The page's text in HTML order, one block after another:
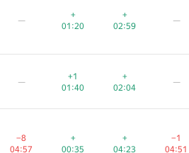
—
+
01:20
+
02:59
—
—
+1
01:40
+
02:04
—
−8
04:57
+
00:35
+
04:23
−1
04:51
—
+
01:20
+
02:59
—
—
+1
01:40
+
02:04
—
−8
04:57
+
00:35
+
04:23
−1
04:51
—
+
01:20
+
02:59
—
—
+1
01:40
+
02:04
—
−8
04:57
+
00:35
+
04:23
−1
04:51